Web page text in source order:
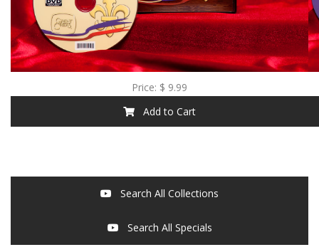
Price: $ 9.99
Add to Cart
Search All Collections
Search All Specials